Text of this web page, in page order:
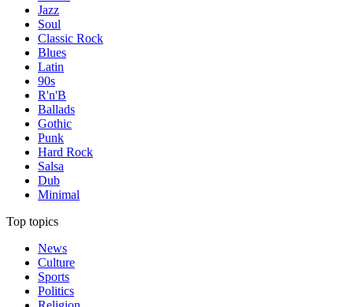
Jazz
Soul
Classic Rock
Blues
Latin
90s
R'n'B
Ballads
Gothic
Punk
Hard Rock
Salsa
Dub
Minimal
Top topics
News
Culture
Sports
Politics